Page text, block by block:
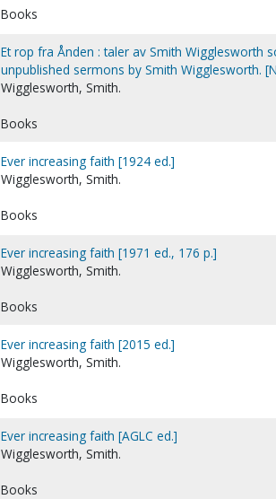
Books
Et rop fra Ånden : taler av Smith Wigglesworth
unpublished sermons by Smith Wigglesworth.
Wigglesworth, Smith.
Books
Ever increasing faith [1924 ed.]
Wigglesworth, Smith.
Books
Ever increasing faith [1971 ed., 176 p.]
Wigglesworth, Smith.
Books
Ever increasing faith [2015 ed.]
Wigglesworth, Smith.
Books
Ever increasing faith [AGLC ed.]
Wigglesworth, Smith.
Books